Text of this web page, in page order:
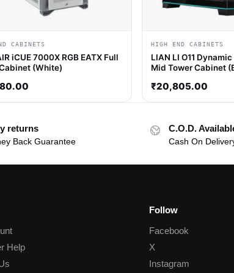
CABINETS
iCUE 7000X RGB EATX Full
(White)
HIGH END CABINETS
LIAN LI O11 Dynamic
Mid Tower Cabinet
₹20,805.00
returns
Back Guarantee
C.O.D.
Cash On
Help
Follow
Facebook
X
Instagram